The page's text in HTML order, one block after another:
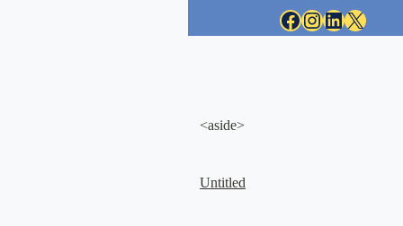
Facebook InstagramLinkedIn X